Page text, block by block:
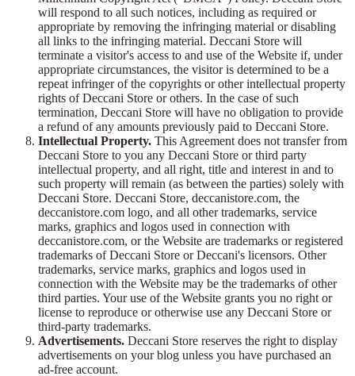
will respond to all such notices, including as required or
appropriate by removing the infringing material or disabling
all links to the infringing material. Deccani Store will
terminate a visitor's access to and use of the Website if, under
appropriate circumstances, the visitor is determined to be a
repeat infringer of the copyrights or other intellectual property
rights of Deccani Store or others. In the case of such
termination, Deccani Store will have no obligation to provide
a refund of any amounts previously paid to Deccani Store.
Intellectual Property. This Agreement does not transfer from
Deccani Store to you any Deccani Store or third party
intellectual property, and all right, title and interest in and to
such property will remain (as between the parties) solely with
Deccani Store. Deccani Store, deccanistore.com, the
deccanistore.com logo, and all other trademarks, service
marks, graphics and logos used in connection with
deccanistore.com, or the Website are trademarks or registered
trademarks of Deccani Store or Deccani's licensors. Other
trademarks, service marks, graphics and logos used in
connection with the Website may be the trademarks of other
third parties. Your use of the Website grants you no right or
license to reproduce or otherwise use any Deccani Store or
third-party trademarks.
Advertisements. Deccani Store reserves the right to display
advertisements on your blog unless you have purchased an
ad-free account.